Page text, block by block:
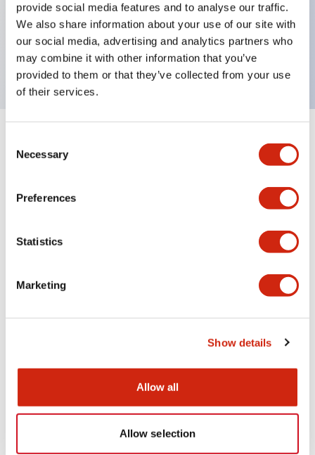
provide social media features and to analyse our traffic.
We also share information about your use of our site with
our social media, advertising and analytics partners who
may combine it with other information that you’ve
provided to them or that they’ve collected from your use
of their services.
Selection
Necessary
Preferences
Statistics
Marketing
Show details
Allow all
Allow selection
Illuminated selector switch, 3 positions, spring-
return-from-right, 240vac, knob, 2nc contacts, red
color, screw-terminal
Expand All+
Mechanical Specifications
Other Specifications
Documents and Files
Catalogs & Brochures